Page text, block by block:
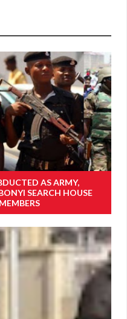
AS ARMY,
SEARCH HOUSE